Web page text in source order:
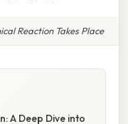
Reaction Takes Place
A Deep Dive into